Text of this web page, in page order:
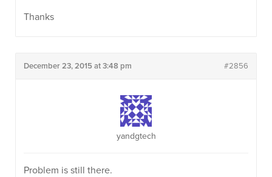
Thanks
December 23, 2015 at 3:48 pm #2856
yandgtech
Problem is still there.